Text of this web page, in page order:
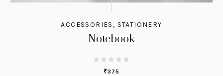
ACCESSORIES , STATIONERY
Notebook
₹375